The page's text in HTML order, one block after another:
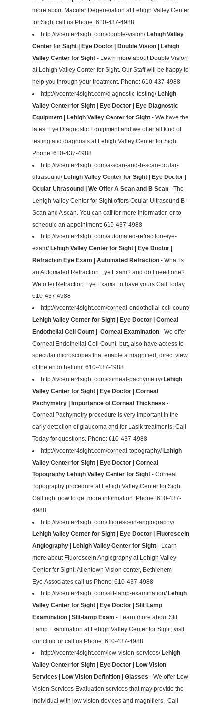
more about Macular Degeneration at Lehigh Valley Center
for Sight call us Phone: 610-437-4988
http://lvcenter4sight.com/double-vision/ Lehigh Valley
Center for Sight | Eye Doctor | Double Vision | Lehigh
Valley Center for Sight - Learn more about Double Vision
at Lehigh Valley Center for Sight. Our Staff will be happy to
help you through your treatment. Phone: 610-437-4988
http://lvcenter4sight.com/diagnostic-testing/ Lehigh
Valley Center for Sight | Eye Doctor | Eye Diagnostic
Equipment | Lehigh Valley Center for Sight - We have the
latest Eye Diagnostic Equipment and we offer all kind of
testing and diagnosis at Lehigh Valley Center for Sight
Phone: 610-437-4988
http://lvcenter4sight.com/a-scan-and-b-scan-ocular-
ultrasound/ Lehigh Valley Center for Sight | Eye Doctor |
Ocular Ultrasound | We Offer A Scan and B Scan - The
Lehigh Valley Center for Sight offers Ocular Ultrasound B-
Scan and A scan. You can call for more information or to
schedule an appointment: 610-437-4988
http://lvcenter4sight.com/automated-refraction-eye-
exam/ Lehigh Valley Center for Sight | Eye Doctor |
Refraction Eye Exam | Automated Refraction - What is
an Automated Refraction Eye Exam? and do I need one?
We offer Refraction Eye Exams. to have yours Call Today:
610-437-4988
http://lvcenter4sight.com/corneal-endothelial-cell-count/
Lehigh Valley Center for Sight | Eye Doctor | Corneal
Endothelial Cell Count | Corneal Examination - We offer
Corneal Endothelial Cell Count but, also have access to
specular microscopes that enable a magnified, direct view
of the endothelium. 610-437-4988
http://lvcenter4sight.com/corneal-pachymetry/ Lehigh
Valley Center for Sight | Eye Doctor | Corneal
Pachymetry | Importance of Corneal Thickness -
Corneal Pachymetry procedure is very important in the
early detection of glaucoma and for Lasik treatments. Call
Today for questions. Phone: 610-437-4988
http://lvcenter4sight.com/corneal-topography/ Lehigh
Valley Center for Sight | Eye Doctor | Corneal
Topography Lehigh Valley Center for Sight - Corneal
Topography procedure at Lehigh Valley Center for Sight
Call right now to get more information. Phone: 610-437-
4988
http://lvcenter4sight.com/fluorescein-angiography/
Lehigh Valley Center for Sight | Eye Doctor | Fluorescein
Angiography | Lehigh Valley Center for Sight - Learn
more about Fluorescein Angiography at Lehigh Valley
Center for Sight, Allentown Vision center, Bethlehem
Eye Associates call us Phone: 610-437-4988
http://lvcenter4sight.com/slit-lamp-examination/ Lehigh
Valley Center for Sight | Eye Doctor | Slit Lamp
Examination | Slit-lamp Exam - Learn more about Slit
Lamp Examination at Lehigh Valley Center for Sight, visit
our clinic or call us Phone: 610-437-4988
http://lvcenter4sight.com/low-vision-services/ Lehigh
Valley Center for Sight | Eye Doctor | Low Vision
Services | Low Vision Definition | Glasses - We offer Low
Vision Services Evaluation services that may provide the
individual with low vision devices and magnifiers. Call